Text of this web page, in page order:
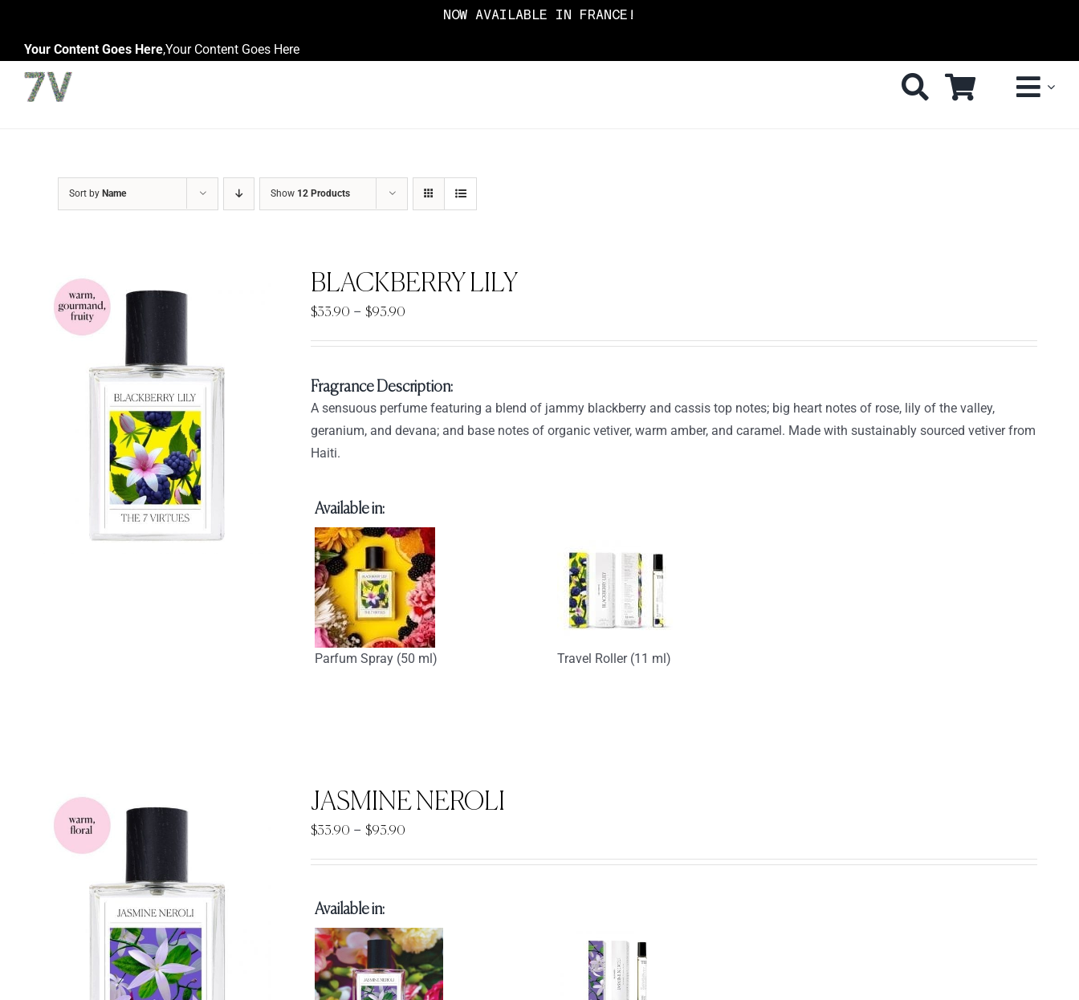
content
NOW AVAILABLE IN FRANCE!
Your Content Goes Here,Your Content Goes Here
Sort by Name Show 12 Products
BLACKBERRY LILY
$33.90 – $93.90Price
through
$93.90
Fragrance Description:
A sensuous perfume featuring a blend of jammy blackberry and cassis top notes; big heart notes of rose, lily of the valley,
geranium, and devana; and base notes of organic vetiver, warm amber, and caramel. Made with sustainably sourced vetiver from
Haiti.
Available in:
Parfum Spray (50 ml) Travel Roller (11 ml)
JASMINE NEROLI
$33.90 – $93.90Price
Available in: